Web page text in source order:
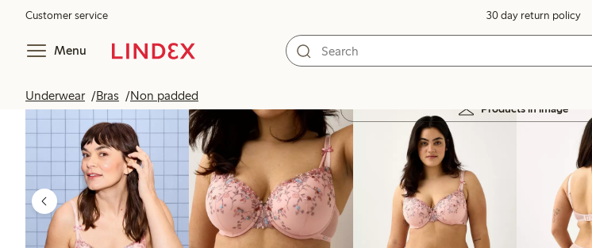
Customer service 30 day return policy
Menu
Underwear Bras Non padded
Products in image